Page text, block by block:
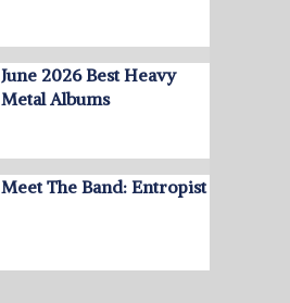
June 2026 Best Heavy
Metal Albums
Meet The Band: Entropist